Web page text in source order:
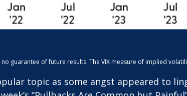
guarantee of future results. The VIX measure of implied
topic as some angst appeared to